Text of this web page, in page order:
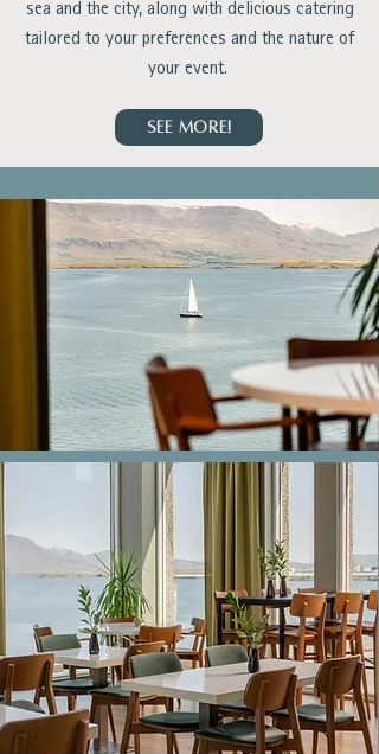
sea and the city, along with delicious catering
tailored to your preferences and the nature of
your event.
SEE MORE!